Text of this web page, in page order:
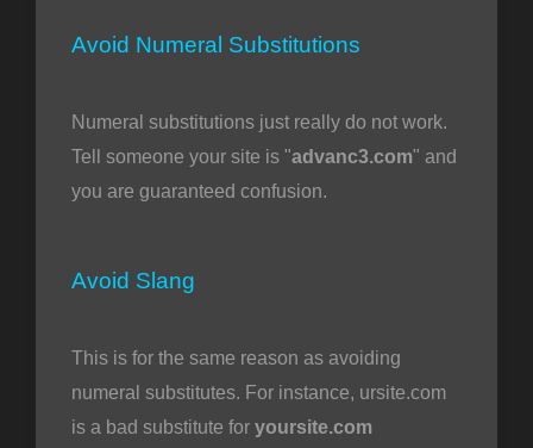
Avoid Numeral Substitutions
Numeral substitutions just really do not work.
Tell someone your site is "advanc3.com" and
you are guaranteed confusion.
Avoid Slang
This is for the same reason as avoiding
numeral substitutes. For instance, ursite.com
is a bad substitute for yoursite.com